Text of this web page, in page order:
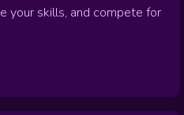
your skills, and compete for